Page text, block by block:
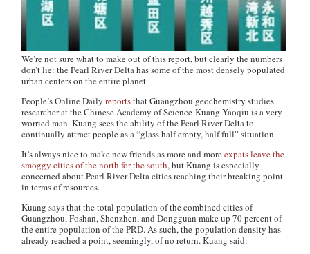
We’re not sure what to make out of this report, but clearly the numbers
don’t lie: the Pearl River Delta has some of the most densely populated
urban centers on the entire planet.
People’s Online Dailyreportsthat Guangzhou geochemistry studies
researcher at the Chinese Academy of Science Kuang Yaoqiu is a very
worried man. Kuang sees the ability of the Pearl River Delta to
continually attract people as a “glass half empty, half full” situation.
It’s always nice to make new friends as more and moreexpats leave the
smoggy cities of the north for the south, but Kuang is especially
concerned about Pearl River Delta cities reaching their breaking point
in terms of resources.
Kuang says that the total population of the combined cities of
Guangzhou, Foshan, Shenzhen, and Dongguan make up 70 percent of
the entire population of the PRD. As such, the population density has
already reached a point, seemingly, of no return. Kuang said: